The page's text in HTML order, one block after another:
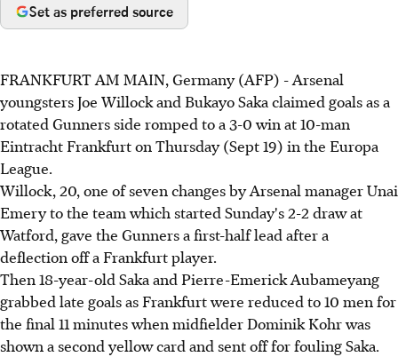
Set as preferred source
FRANKFURT AM MAIN, Germany (AFP) - Arsenal
youngsters Joe Willock and Bukayo Saka claimed goals as a
rotated Gunners side romped to a 3-0 win at 10-man
Eintracht Frankfurt on Thursday (Sept 19) in the Europa
League.
Willock, 20, one of seven changes by Arsenal manager Unai
Emery to the team which started Sunday's 2-2 draw at
Watford, gave the Gunners a first-half lead after a
deflection off a Frankfurt player.
Then 18-year-old Saka and Pierre-Emerick Aubameyang
grabbed late goals as Frankfurt were reduced to 10 men for
the final 11 minutes when midfielder Dominik Kohr was
shown a second yellow card and sent off for fouling Saka.